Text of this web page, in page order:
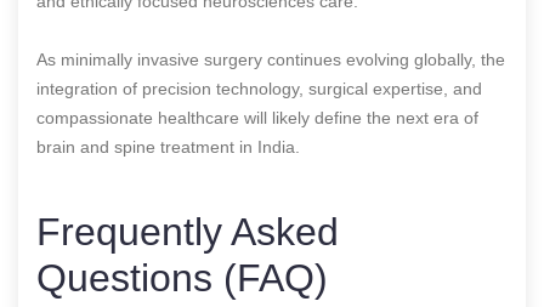
As minimally invasive surgery continues evolving globally, the
integration of precision technology, surgical expertise, and
compassionate healthcare will likely define the next era of
brain and spine treatment in India.
Frequently Asked
Questions (FAQ)